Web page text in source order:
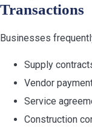
Transactions
Businesses
Supply
Vendor
Service
Construction